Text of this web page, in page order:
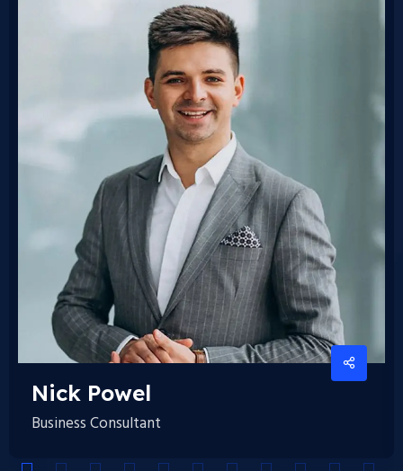
Nick Powel
Business Consultant